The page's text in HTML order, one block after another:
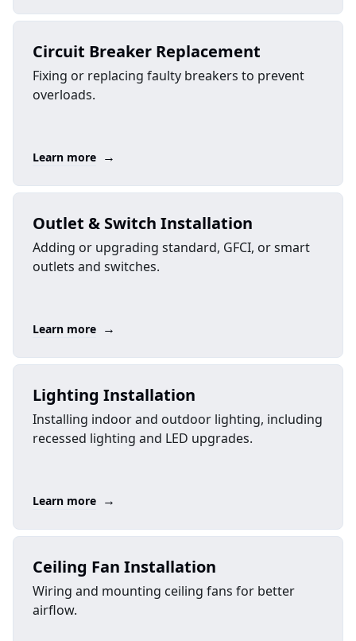
Circuit Breaker Replacement
Fixing or replacing faulty breakers to prevent
overloads.
Learn more →
Outlet & Switch Installation
Adding or upgrading standard, GFCI, or smart
outlets and switches.
Learn more →
Lighting Installation
Installing indoor and outdoor lighting, including
recessed lighting and LED upgrades.
Learn more →
Ceiling Fan Installation
Wiring and mounting ceiling fans for better
airflow.